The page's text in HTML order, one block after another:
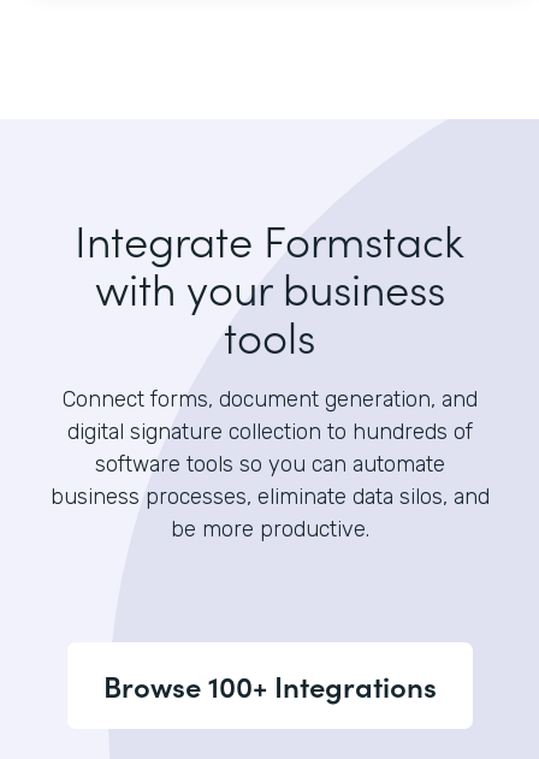
Integrate Formstack
with your business
tools
Connect forms, document generation, and
digital signature collection to hundreds of
software tools so you can automate
business processes, eliminate data silos, and
be more productive.
Browse 100+ Integrations